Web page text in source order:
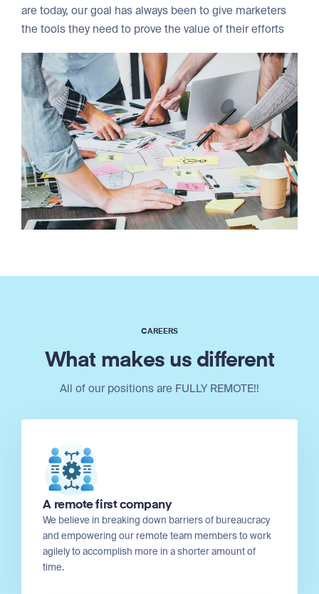
are today, our goal has always been to give marketers
the tools they need to prove the value of their efforts
CAREERS
What makes us different
All of our positions are FULLY REMOTE!!
A remote first company
We believe in breaking down barriers of bureaucracy
and empowering our remote team members to work
agilely to accomplish more in a shorter amount of
time.